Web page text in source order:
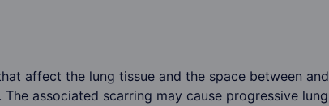
affect the lung tissue and the space between and
associated scarring may cause progressive lung